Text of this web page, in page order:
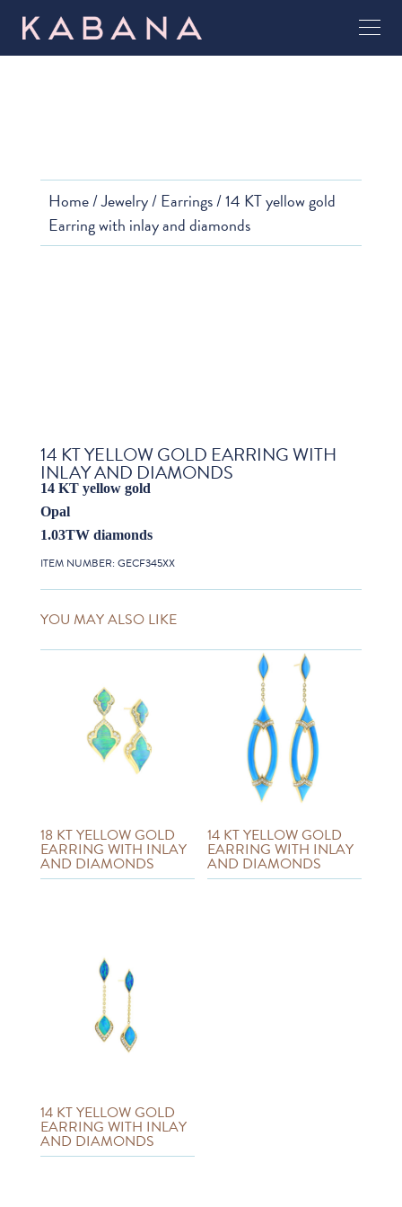
Home/Jewelry/Earrings/ 14 KT yellow gold
Earring with inlay and diamonds
14 KT YELLOW GOLD EARRING WITH
INLAY AND DIAMONDS
14 KT yellow gold
Opal
1.03TW diamonds
ITEM NUMBER: GECF345XX
YOU MAY ALSO LIKE
18 KT YELLOW GOLD
EARRING WITH INLAY
AND DIAMONDS
14 KT YELLOW GOLD
EARRING WITH INLAY
AND DIAMONDS
14 KT YELLOW GOLD
EARRING WITH INLAY
AND DIAMONDS